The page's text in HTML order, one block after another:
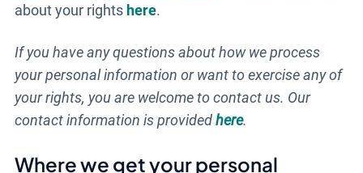
about your rights here.
If you have any questions about how we process
your personal information or want to exercise any of
your rights, you are welcome to contact us. Our
contact information is providedhere.
Where we get your personal